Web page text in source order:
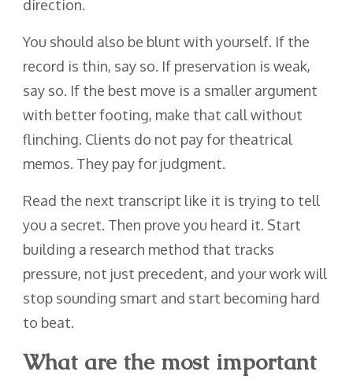
direction.
You should also be blunt with yourself. If the
record is thin, say so. If preservation is weak,
say so. If the best move is a smaller argument
with better footing, make that call without
flinching. Clients do not pay for theatrical
memos. They pay for judgment.
Read the next transcript like it is trying to tell
you a secret. Then prove you heard it. Start
building a research method that tracks
pressure, not just precedent, and your work will
stop sounding smart and start becoming hard
to beat.
What are the most important